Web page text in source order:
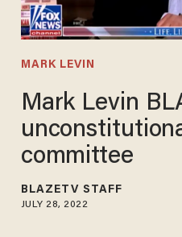
MARK LEVIN
Mark Levin
committee
BLAZETV STAFF
JULY 28, 2022